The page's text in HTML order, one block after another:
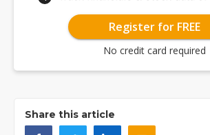
Register for FREE
No credit card required
Share this article